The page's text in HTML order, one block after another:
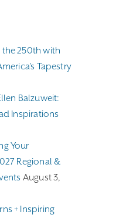
the 250th with
Tapestry
Balzuweit:
Inspirations
Your
Regional &
August 3,
+ Inspiring